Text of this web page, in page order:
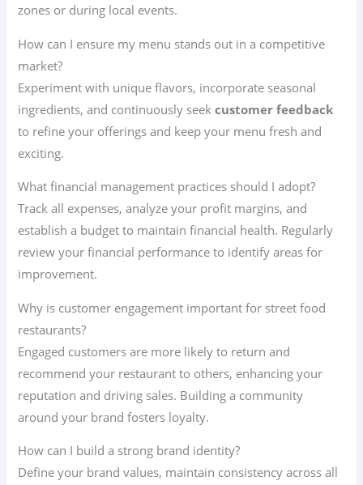
zones or during local events.
How can I ensure my menu stands out in a competitive
market?
Experiment with unique flavors, incorporate seasonal
ingredients, and continuously seekcustomer feedback
to refine your offerings and keep your menu fresh and
exciting.
What financial management practices should I adopt?
Track all expenses, analyze your profit margins, and
establish a budget to maintain financial health. Regularly
review your financial performance to identify areas for
improvement.
Why is customer engagement important for street food
restaurants?
Engaged customers are more likely to return and
recommend your restaurant to others, enhancing your
reputation and driving sales. Building a community
around your brand fosters loyalty.
How can I build a strong brand identity?
Define your brand values, maintain consistency across all